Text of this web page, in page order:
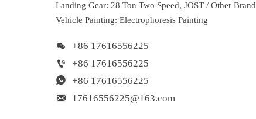
Landing Gear: 28 Ton Two Speed, JOST / Other Brand
Vehicle Painting: Electrophoresis Painting

+86 17616556225

+86 17616556225
 +86 17616556225

17616556225@163.com